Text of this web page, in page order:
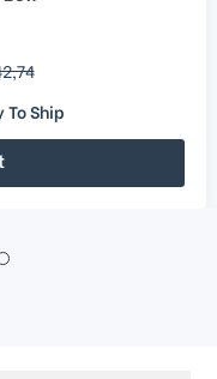
price
To Ship